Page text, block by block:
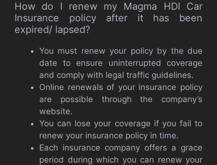
How do I renew my Magma HDI Car
Insurance policy after it has been
expired/ lapsed?
You must renew your policy by the due
date to ensure uninterrupted coverage
and comply with legal traffic guidelines.
Online renewals of your insurance policy
are possible through the company’s
website.
You can lose your coverage if you fail to
renew your insurance policy in time.
Each insurance company offers a grace
period during which you can renew your